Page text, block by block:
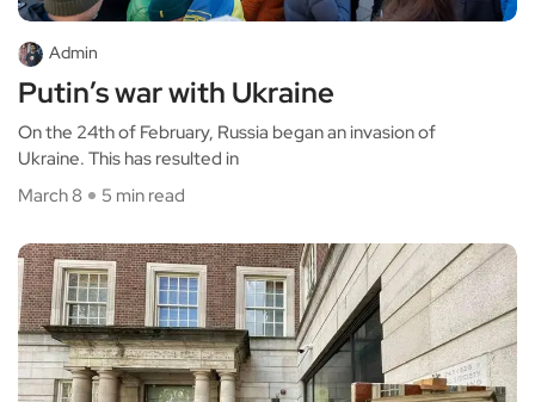
Admin
Putin’s war with Ukraine
On the 24th of February, Russia began an invasion of
Ukraine. This has resulted in
March 8
5 min read